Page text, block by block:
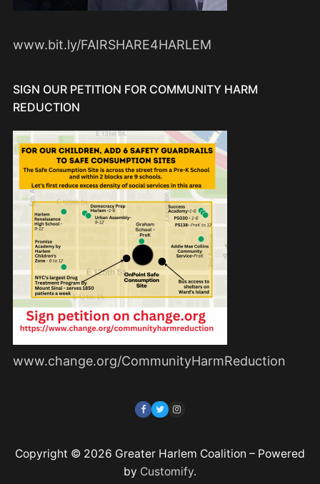
www.bit.ly/FAIRSHARE4HARLEM
SIGN OUR PETITION FOR COMMUNITY HARM
REDUCTION
www.change.org/CommunityHarmReduction
Copyright © 2026 Greater Harlem Coalition – Powered
by Customify.